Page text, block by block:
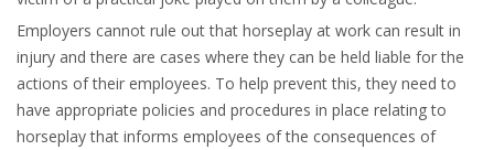
Employers cannot rule out that horseplay at work can result in
injury and there are cases where they can be held liable for the
actions of their employees. To help prevent this, they need to
have appropriate policies and procedures in place relating to
horseplay that informs employees of the consequences of